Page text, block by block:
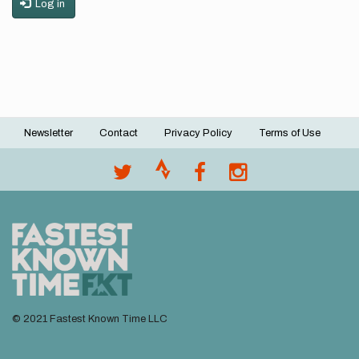
Log in
Footer
Newsletter Contact Privacy Policy Terms of Use
© 2021 Fastest Known Time LLC